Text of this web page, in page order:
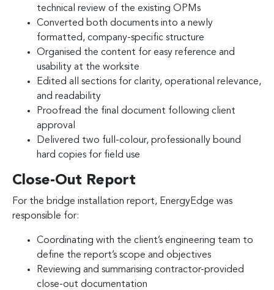
technical review of the existing OPMs
Converted both documents into a newly
formatted, company-specific structure
Organised the content for easy reference and
usability at the worksite
Edited all sections for clarity, operational relevance,
and readability
Proofread the final document following client
approval
Delivered two full-colour, professionally bound
hard copies for field use
Close-Out Report
For the bridge installation report, EnergyEdge was
responsible for:
Coordinating with the client’s engineering team to
define the report’s scope and objectives
Reviewing and summarising contractor-provided
close-out documentation